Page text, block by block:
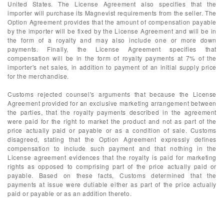
United States. The License Agreement also specifies that the
importer will purchase its Magnevist requirements from the seller. The
Option Agreement provides that the amount of compensation payable
by the importer will be fixed by the License Agreement and will be in
the form of a royalty and may also include one or more down
payments. Finally, the License Agreement specifies that
compensation will be in the form of royalty payments at 7% of the
importer's net sales, in addition to payment of an initial supply price
for the merchandise.
Customs rejected counsel's arguments that because the License
Agreement provided for an exclusive marketing arrangement between
the parties, that the royalty payments described in the agreement
were paid for the right to market the product and not as part of the
price actually paid or payable or as a condition of sale. Customs
disagreed, stating that the Option Agreement expressly defines
compensation to include such payment and that nothing in the
License agreement evidences that the royalty is paid for marketing
rights as opposed to comprising part of the price actually paid or
payable. Based on these facts, Customs determined that the
payments at issue were dutiable either as part of the price actually
paid or payable or as an addition thereto.